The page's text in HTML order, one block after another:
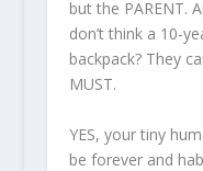
but the PARENT.
don’t think a 10-
backpack? They
MUST.
YES, your tiny
be forever and